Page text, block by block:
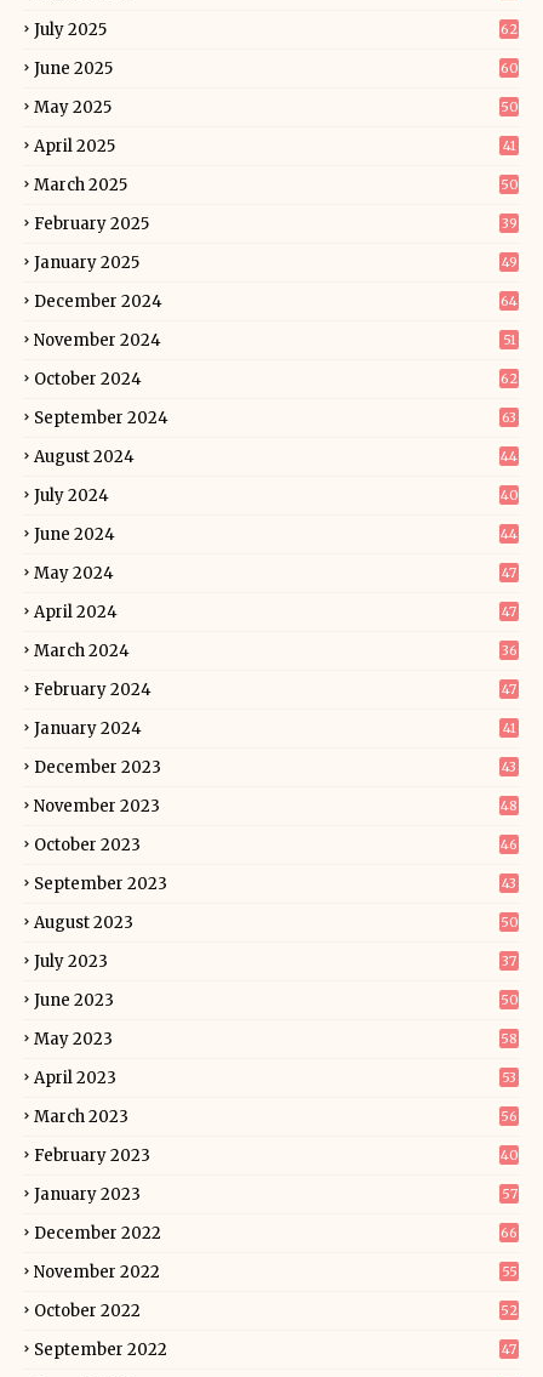
July 2025 62
June 2025 60
May 2025 50
April 2025 41
March 2025 50
February 2025 39
January 2025 49
December 2024 64
November 2024 51
October 2024 62
September 2024 63
August 2024 44
July 2024 40
June 2024 44
May 2024 47
April 2024 47
March 2024 36
February 2024 47
January 2024 41
December 2023 43
November 2023 48
October 2023 46
September 2023 43
August 2023 50
July 2023 37
June 2023 50
May 2023 58
April 2023 53
March 2023 56
February 2023 40
January 2023 57
December 2022 66
November 2022 55
October 2022 52
September 2022 47